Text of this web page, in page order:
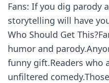
Fans: If you dig parody
storytelling will have
Who Should Get
humor and
funny gift.Readers who
unfiltered